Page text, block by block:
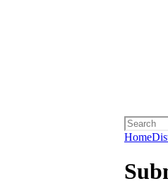
Home